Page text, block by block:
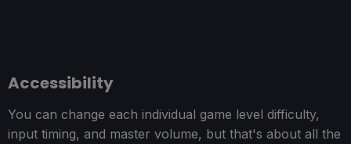
Accessibility
You can change each individual game level difficulty,
input timing, and master volume, but that's about all the